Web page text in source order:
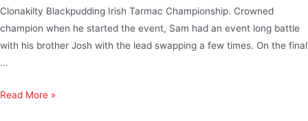
Clonakilty Blackpudding Irish Tarmac Championship. Crowned
champion when he started the event, Sam had an event long battle
with his brother Josh with the lead swapping a few times. On the final
…
Read More »